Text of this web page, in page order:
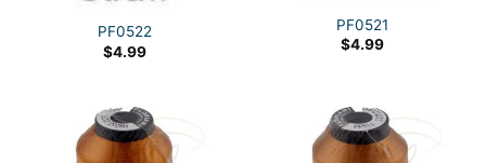
PF0522
$4.99
PF0521
$4.99